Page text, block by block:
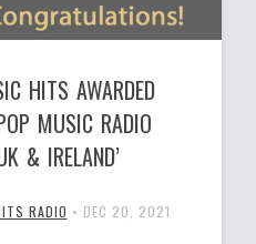
HITS AWARDED
MUSIC RADIO
& IRELAND’
RADIO • DEC 20, 2021